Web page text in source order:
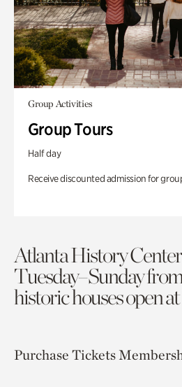
Group Activities
Group Tours
Half day
Receive discounted admission for
Atlanta History
Tuesday–Sunday
historic houses open at
Purchase Tickets